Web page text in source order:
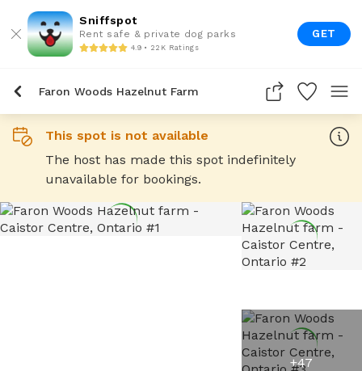
Sniffspot
Rent safe & private dog parks
4.9 • 22K Ratings
GET
Faron Woods Hazelnut Farm
This spot is not available
The host has made this spot indefinitely
unavailable for bookings.
+47